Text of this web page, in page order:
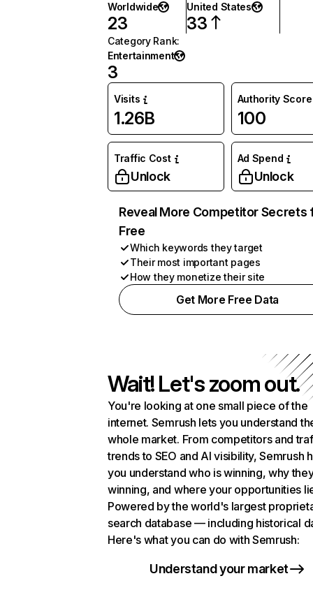
Worldwide
23
United States
33
Category Rank:
Entertainment
3
Visits
1.26B
Authority Score
100
Traffic Cost
Unlock
Ad Spend
Unlock
Reveal More Competitor Secrets
Free
Which keywords they target
Their most important pages
How they monetize their site
Get More Free Data
Wait! Let's zoom out.
You're looking at one small piece of the
internet. Semrush lets you understand
whole market. From competitors and
trends to SEO and AI visibility, Semrush
you understand who is winning, why
winning, and where your opportunities
Powered by the world's largest
search database — including historical
Here's what you can do with Semrush:
Understand your market